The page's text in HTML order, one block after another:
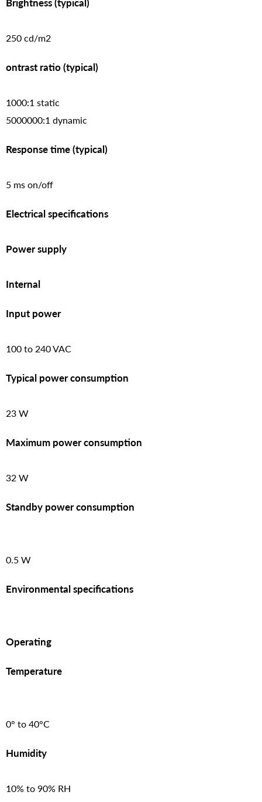
250 cd/m2
ontrast ratio (typical)
1000:1 static
5000000:1 dynamic
Response time (typical)
5 ms on/off
Electrical specifications
Power supply
Internal
Input power
100 to 240 VAC
Typical power consumption
23 W
Maximum power consumption
32 W
Standby power consumption
0.5 W
Environmental specifications
Operating
Temperature
0° to 40°C
Humidity
10% to 90% RH